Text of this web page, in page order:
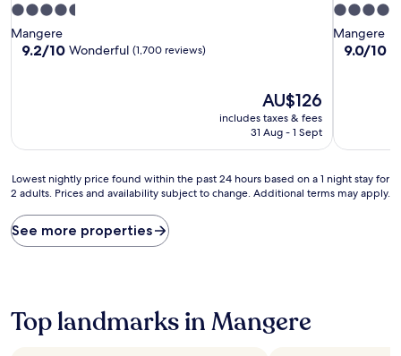
4.5
star
property
Mangere
9.2
9.2/10 Wonderful (1,700 reviews)
The
price
is
AU$126
includes taxes & fees
31 Aug - 1 Sept
4.5
star
property
Mangere
9.0
9.0/10
Lowest
nightly
found
within
based
Lowest nightly price found within the past 24 hours based on a 1 night stay for
2 adults. Prices and availability subject to change. Additional terms may apply.
See more properties
Top landmarks in Mangere